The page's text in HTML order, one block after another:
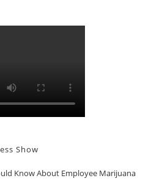
Show
Know About Employee Marijuana